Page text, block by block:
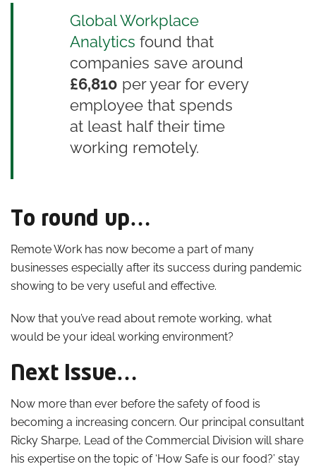
Global Workplace
Analytics found that
companies save around
£6,810 per year for every
employee that spends
at least half their time
working remotely.
To round up…
Remote Work has now become a part of many
businesses especially after its success during pandemic
showing to be very useful and effective.
Now that you’ve read about remote working, what
would be your ideal working environment?
Next Issue…
Now more than ever before the safety of food is
becoming a increasing concern. Our principal consultant
Ricky Sharpe, Lead of the Commercial Division will share
his expertise on the topic of ‘How Safe is our food?’ stay